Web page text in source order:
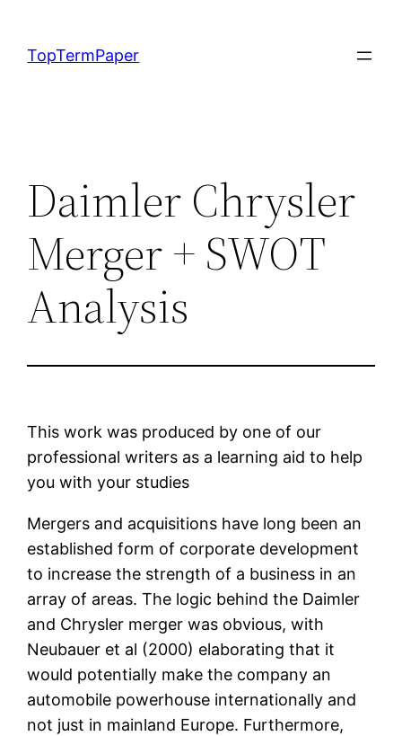
content
TopTermPaper
Daimler Chrysler
Merger + SWOT
Analysis
This work was produced by one of our
professional writers as a learning aid to help
you with your studies
Mergers and acquisitions have long been an
established form of corporate development
to increase the strength of a business in an
array of areas. The logic behind the Daimler
and Chrysler merger was obvious, with
Neubauer et al (2000) elaborating that it
would potentially make the company an
automobile powerhouse internationally and
not just in mainland Europe. Furthermore,